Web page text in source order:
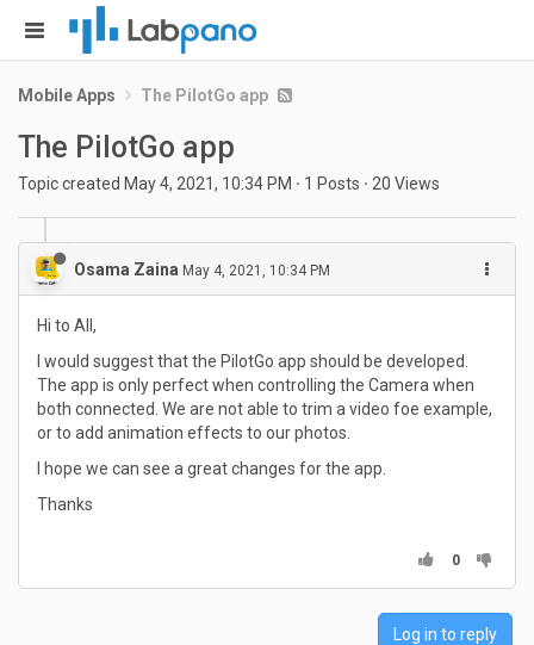
Mobile Apps The PilotGo app
The PilotGo app
Topic created May 4, 2021, 10:34 PM · 1 Posts · 20 Views
Osama Zaina May 4, 2021, 10:34 PM
Hi to All,
I would suggest that the PilotGo app should be developed.
The app is only perfect when controlling the Camera when
both connected. We are not able to trim a video foe example,
or to add animation effects to our photos.
I hope we can see a great changes for the app.
Thanks
0
Log in to reply